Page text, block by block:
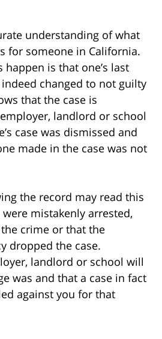
understanding of what
for someone in California.
happen is that one’s last
changed to not guilty
that the case is
landlord or school
case was dismissed and
made in the case was not
the record may read this
mistakenly arrested,
crime or that the
dropped the case.
landlord or school will
was and that a case in fact
against you for that